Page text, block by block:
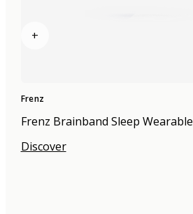
+
Frenz
Frenz Brainband Sleep Wearable
Discover